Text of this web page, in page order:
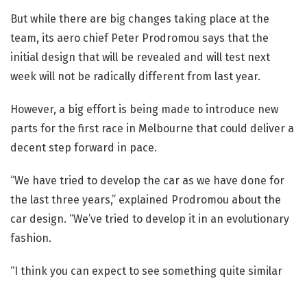
But while there are big changes taking place at the
team, its aero chief Peter Prodromou says that the
initial design that will be revealed and will test next
week will not be radically different from last year.
However, a big effort is being made to introduce new
parts for the first race in Melbourne that could deliver a
decent step forward in pace.
“We have tried to develop the car as we have done for
the last three years,” explained Prodromou about the
car design. “We’ve tried to develop it in an evolutionary
fashion.
“I think you can expect to see something quite similar